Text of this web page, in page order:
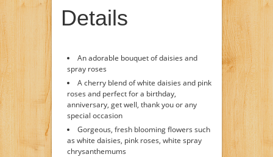
Details
An adorable bouquet of daisies and
spray roses
A cherry blend of white daisies and pink
roses and perfect for a birthday,
anniversary, get well, thank you or any
special occasion
Gorgeous, fresh blooming flowers such
as white daisies, pink roses, white spray
chrysanthemums